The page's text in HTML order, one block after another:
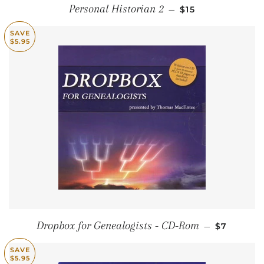
Personal Historian 2 — SALE PRICE
$15
SAVE
$5.95
Dropbox for Genealogists - CD-Rom — SALE
$7
SAVE
$5.95